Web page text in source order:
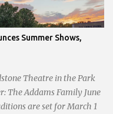
Summer Shows,
Theatre in the Park
The Addams Family June
are set for March 1